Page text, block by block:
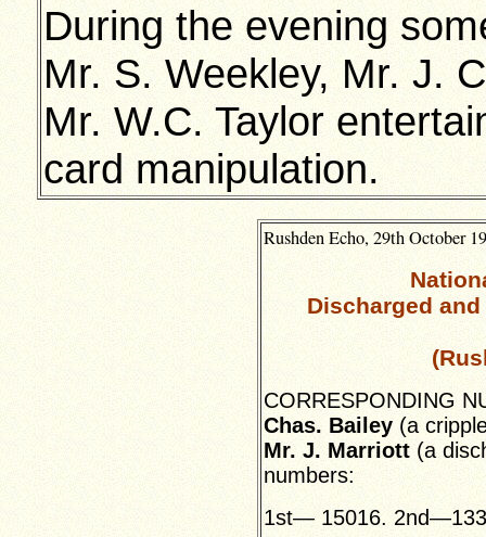
During the evening
Mr. S. Weekley, Mr. J.
Mr. W.C. Taylor
card manipulation.
Rushden Echo, 29th October
Discharged
CORRESPONDING
Chas. Bailey (a
Mr. J. Marriott (a
numbers:
1st— 15016.